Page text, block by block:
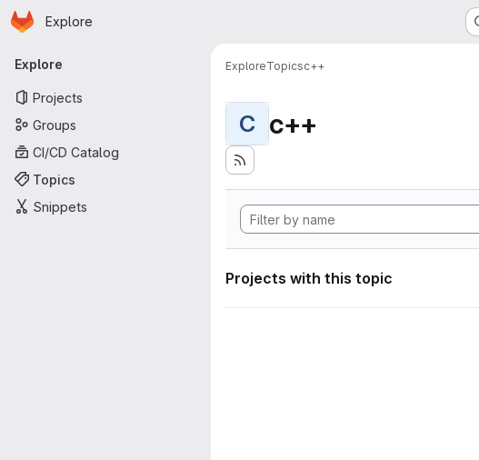
Skip to main content
Homepage
Explore
Primary navigation
Explore
Projects
Groups
CI/CD Catalog
Topics
Snippets
ExploreTopicsc++
C c++
Projects with this topic